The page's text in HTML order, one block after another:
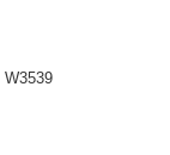
W3539